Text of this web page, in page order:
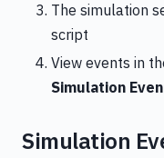
The simulation
script
View events in
Simulation
Simulation